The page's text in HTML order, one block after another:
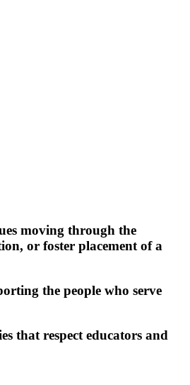
moving through the
or foster placement of a
the people who serve
that respect educators and